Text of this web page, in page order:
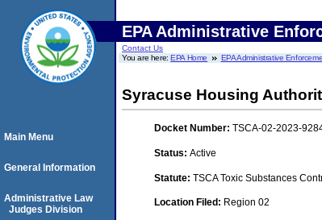
EPA Administrative
Contact Us
You are here:EPA Home EPA Administrative
Syracuse Housing
Docket Number: TSCA-02-2023-
Status: Active
Statute: TSCA Toxic Substances
Location Filed: Region 02
Main Menu
General Information
Administrative Law
Judges Division